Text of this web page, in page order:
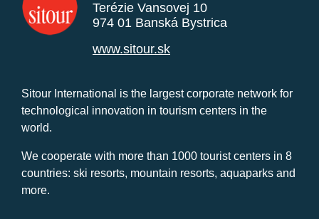
Terézie Vansovej 10
974 01 Banská Bystrica
www.sitour.sk
Sitour International is the largest corporate network for
technological innovation in tourism centers in the
world.
We cooperate with more than 1000 tourist centers in 8
countries: ski resorts, mountain resorts, aquaparks and
more.